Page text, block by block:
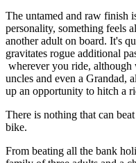
The untamed and raw finish
personality, something feels
another adult on board. It's
gravitates rogue additional
wherever you ride,
uncles and even a Grandad,
up an opportunity to hitch a
There is nothing that can
bike.
From beating all the bank